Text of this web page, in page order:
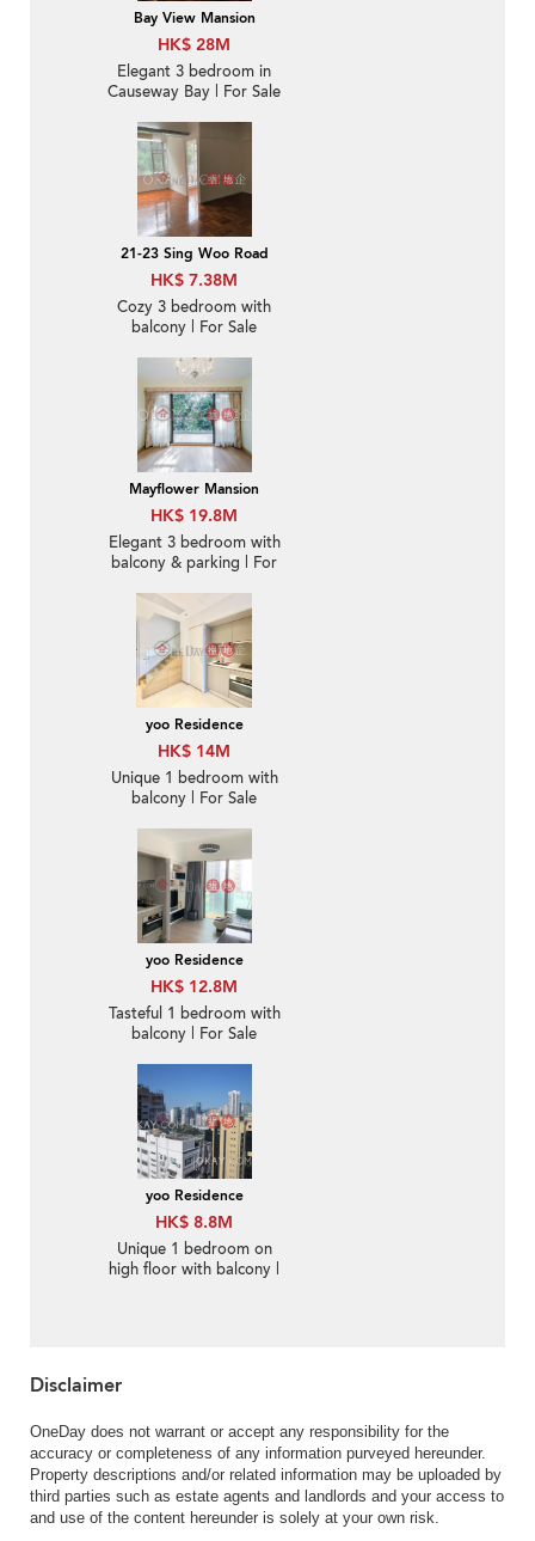
Bay View Mansion
HK$ 28M
Elegant 3 bedroom in
Causeway Bay | For Sale
21-23 Sing Woo Road
HK$ 7.38M
Cozy 3 bedroom with
balcony | For Sale
Mayflower Mansion
HK$ 19.8M
Elegant 3 bedroom with
balcony & parking | For
yoo Residence
HK$ 14M
Unique 1 bedroom with
balcony | For Sale
yoo Residence
HK$ 12.8M
Tasteful 1 bedroom with
balcony | For Sale
yoo Residence
HK$ 8.8M
Unique 1 bedroom on
high floor with balcony |
Disclaimer
OneDay does not warrant or accept any responsibility for the
accuracy or completeness of any information purveyed hereunder.
Property descriptions and/or related information may be uploaded by
third parties such as estate agents and landlords and your access to
and use of the content hereunder is solely at your own risk.